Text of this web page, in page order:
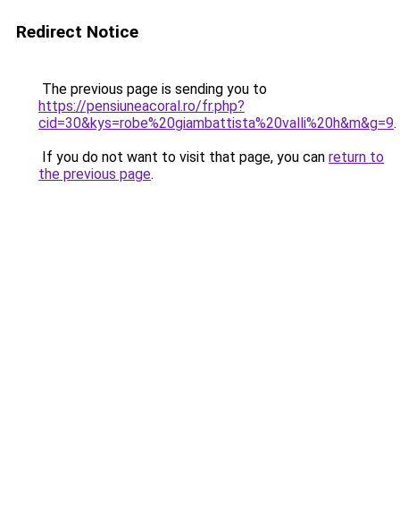
Redirect Notice
The previous page is sending you to
https://pensiuneacoral.ro/fr.php?
cid=30&kys=robe%20giambattista%20valli%20h&m&g=9.
If you do not want to visit that page, you can return to
the previous page.